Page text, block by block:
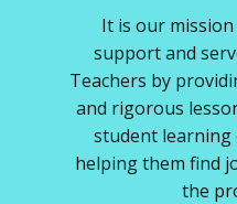
It is our mission
support and
Teachers by
and rigorous
student
helping them find
the